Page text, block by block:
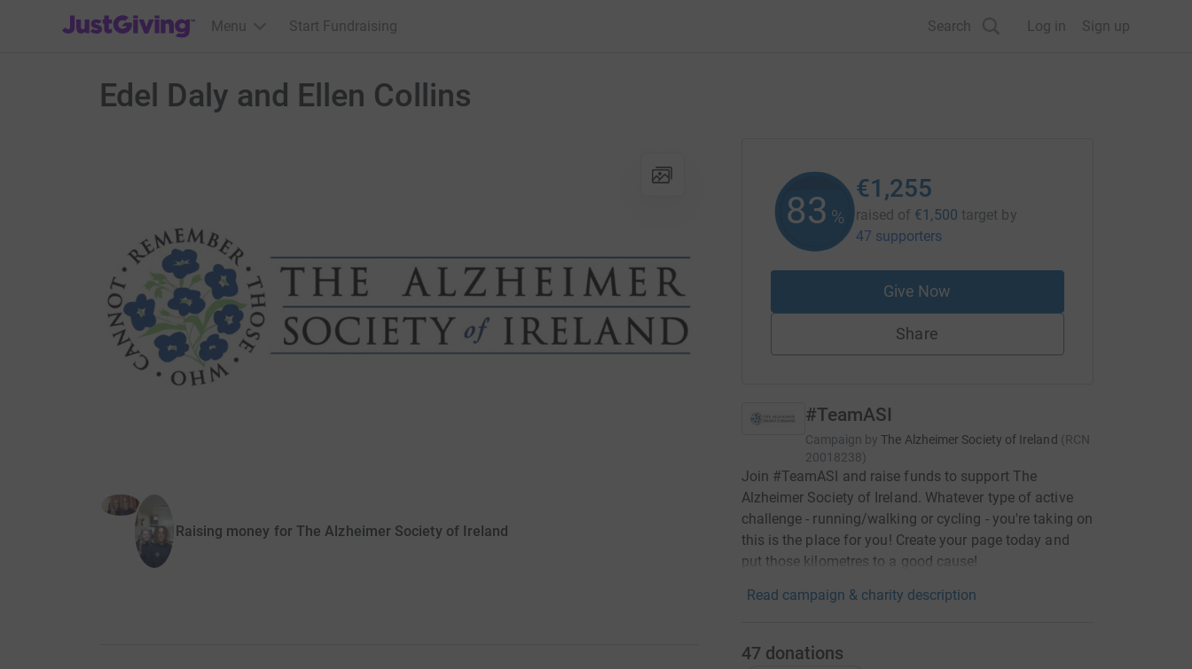
JustGiving’s homepage
Menu Start Fundraising Search Log in Sign up
Edel Daly and Ellen Collins
Raising money for The Alzheimer Society of Ireland
83 %
€1,255
raised of €1,500 target by
47 supporters
Give Now
Share
#TeamASI
Campaign by The Alzheimer Society of Ireland (RCN
20018238)
Join #TeamASI and raise funds to support The
Alzheimer Society of Ireland. Whatever type of active
challenge - running/walking or cycling - you're taking on
this is the place for you! Create your page today and
put those kilometres to a good cause!
Read campaign & charity description
47 donations